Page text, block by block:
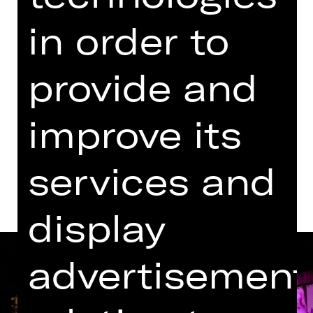
Revival
Kammerspiele
Abo K41
Tickets
Dates and cast
in order to
provide and
improve its
services and
display